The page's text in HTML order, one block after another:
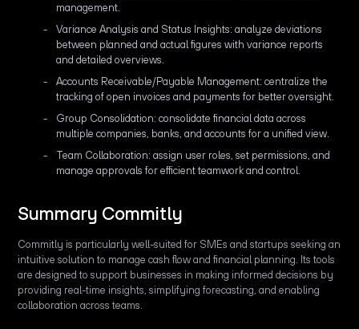
management.
Variance Analysis and Status Insights: analyze deviations
between planned and actual figures with variance reports
and detailed overviews.
Accounts Receivable/Payable Management: centralize the
tracking of open invoices and payments for better oversight.
Group Consolidation: consolidate financial data across
multiple companies, banks, and accounts for a unified view.
Team Collaboration: assign user roles, set permissions, and
manage approvals for efficient teamwork and control.
Summary Commitly
Commitly is particularly well-suited for SMEs and startups seeking an
intuitive solution to manage cash flow and financial planning. Its tools
are designed to support businesses in making informed decisions by
providing real-time insights, simplifying forecasting, and enabling
collaboration across teams.